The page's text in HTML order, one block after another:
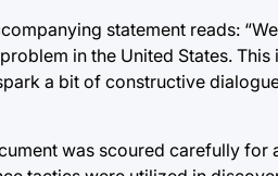
statement reads:
in the United States.
a bit of constructive
was scoured carefully